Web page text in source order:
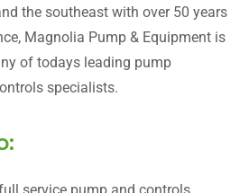
the southeast with over 50 years
Magnolia Pump & Equipment is
of todays leading pump
specialists.